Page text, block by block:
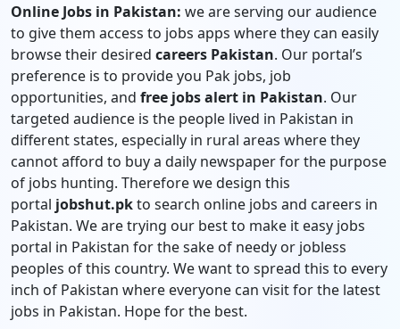
Online Jobs in Pakistan: we are serving our audience
to give them access to jobs apps where they can easily
browse their desired careers Pakistan. Our portal’s
preference is to provide you Pak jobs, job
opportunities, and free jobs alert in Pakistan. Our
targeted audience is the people lived in Pakistan in
different states, especially in rural areas where they
cannot afford to buy a daily newspaper for the purpose
of jobs hunting. Therefore we design this
portal jobshut.pkto search online jobs and careers in
Pakistan. We are trying our best to make it easy jobs
portal in Pakistan for the sake of needy or jobless
peoples of this country. We want to spread this to every
inch of Pakistan where everyone can visit for the latest
jobs in Pakistan. Hope for the best.